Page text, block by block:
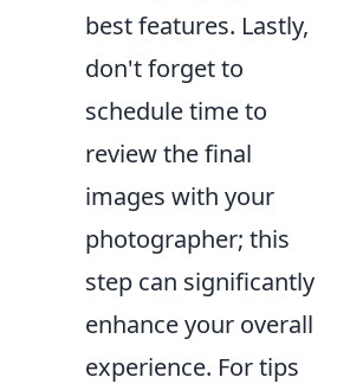
best features. Lastly,
don't forget to
schedule time to
review the final
images with your
photographer; this
step can significantly
enhance your overall
experience. For tips